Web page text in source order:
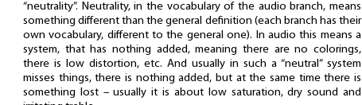
“neutrality”. Neutrality, in the vocabulary of the audio branch, means
something different than the general definition (each branch has their
own vocabulary, different to the general one). In audio this means a
system, that has nothing added, meaning there are no colorings,
there is low distortion, etc. And usually in such a “neutral” system
misses things, there is nothing added, but at the same time there is
something lost – usually it is about low saturation, dry sound and